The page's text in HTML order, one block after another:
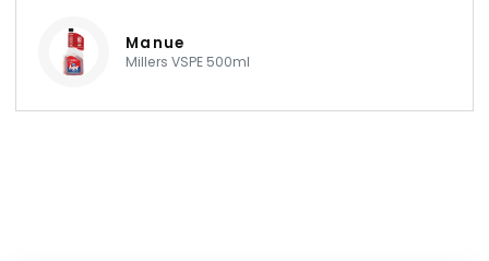
Manue
Millers VSPE 500ml